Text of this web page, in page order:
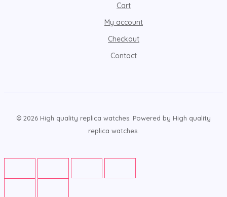
Cart
My account
Checkout
Contact
© 2026 High quality replica watches. Powered by High quality
replica watches.